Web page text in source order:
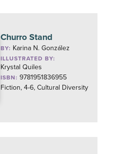
Churro Stand
BY: Karina N. González
ILLUSTRATED BY:
Krystal Quiles
ISBN: 9781951836955
Fiction, 4-6, Cultural Diversity